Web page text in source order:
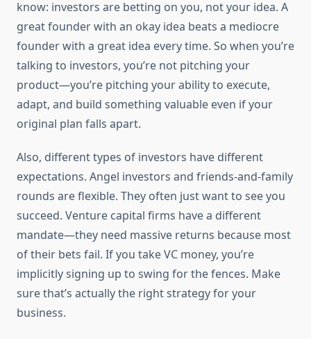
know: investors are betting on you, not your idea. A
great founder with an okay idea beats a mediocre
founder with a great idea every time. So when you’re
talking to investors, you’re not pitching your
product—you’re pitching your ability to execute,
adapt, and build something valuable even if your
original plan falls apart.
Also, different types of investors have different
expectations. Angel investors and friends-and-family
rounds are flexible. They often just want to see you
succeed. Venture capital firms have a different
mandate—they need massive returns because most
of their bets fail. If you take VC money, you’re
implicitly signing up to swing for the fences. Make
sure that’s actually the right strategy for your
business.